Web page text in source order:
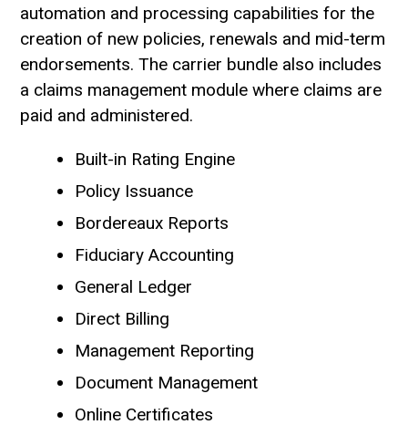
automation and processing capabilities for the
creation of new policies, renewals and mid-term
endorsements. The carrier bundle also includes
a claims management module where claims are
paid and administered.
Built-in Rating Engine
Policy Issuance
Bordereaux Reports
Fiduciary Accounting
General Ledger
Direct Billing
Management Reporting
Document Management
Online Certificates